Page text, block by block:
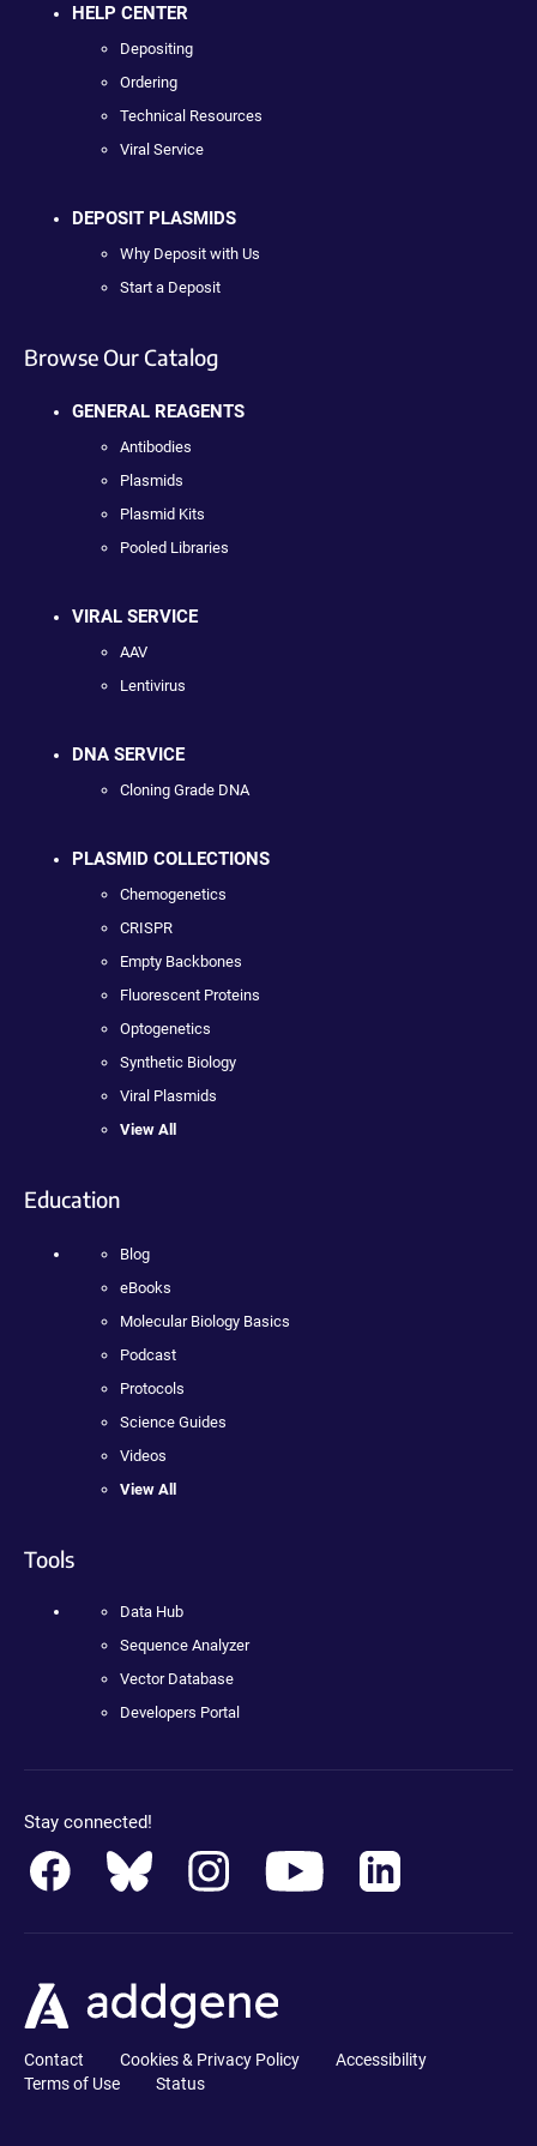
HELP CENTER
Depositing
Ordering
Technical Resources
Viral Service
DEPOSIT PLASMIDS
Why Deposit with Us
Start a Deposit
Browse Our Catalog
GENERAL REAGENTS
Antibodies
Plasmids
Plasmid Kits
Pooled Libraries
VIRAL SERVICE
AAV
Lentivirus
DNA SERVICE
Cloning Grade DNA
PLASMID COLLECTIONS
Chemogenetics
CRISPR
Empty Backbones
Fluorescent Proteins
Optogenetics
Synthetic Biology
Viral Plasmids
View All
Education
Blog
eBooks
Molecular Biology Basics
Podcast
Protocols
Science Guides
Videos
View All
Tools
Data Hub
Sequence Analyzer
Vector Database
Developers Portal
Stay connected!
Contact Cookies & Privacy Policy
Accessibility
Terms of Use
Status